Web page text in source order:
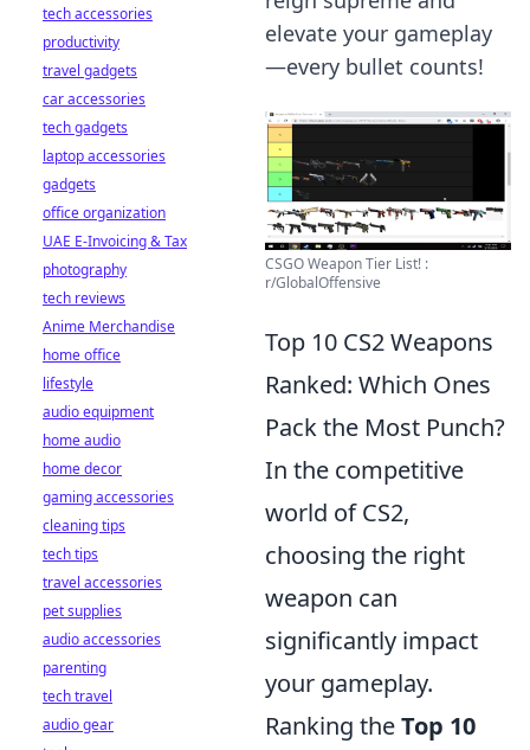
elevate your gameplay
—every bullet counts!
CSGO Weapon Tier List! :
r/GlobalOffensive
Top 10 CS2 Weapons
Ranked: Which Ones
Pack the Most Punch?
In the competitive
world of CS2,
choosing the right
weapon can
significantly impact
your gameplay.
Ranking theTop 10
tech accessories
productivity
travel gadgets
car accessories
tech gadgets
laptop accessories
gadgets
office organization
UAE E-Invoicing & Tax
photography
tech reviews
Anime Merchandise
home office
lifestyle
audio equipment
home audio
home decor
gaming accessories
cleaning tips
tech tips
travel accessories
pet supplies
audio accessories
parenting
tech travel
audio gear